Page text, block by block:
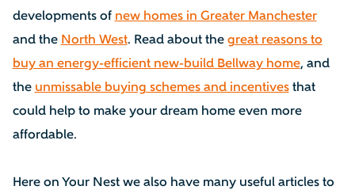
developments of new homes in Greater Manchester
and the North West. Read about the great reasons to
buy an energy-efficient new-build Bellway home, and
the unmissable buying schemes and incentivesthat
could help to make your dream home even more
affordable.
Here on Your Nest we also have many useful articles to